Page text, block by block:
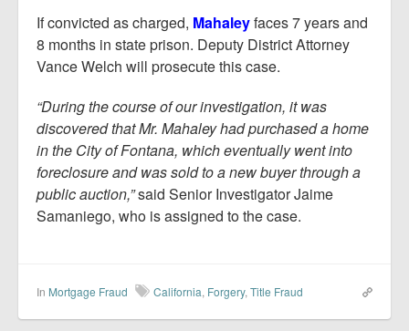
If convicted as charged, Mahaleyfaces 7 years and
8 months in state prison. Deputy District Attorney
Vance Welch will prosecute this case.
“During the course of our investigation, it was
discovered that Mr. Mahaley had purchased a home
in the City of Fontana, which eventually went into
foreclosure and was sold to a new buyer through a
public auction,”said Senior Investigator Jaime
Samaniego, who is assigned to the case.
In Mortgage Fraud California, Forgery, Title Fraud